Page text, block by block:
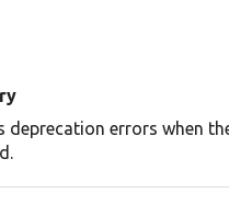
deprecation errors when